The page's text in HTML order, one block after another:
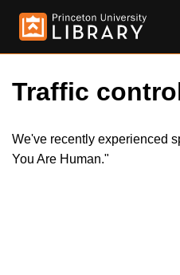
Traffic
We've recently experienced
You Are Human."